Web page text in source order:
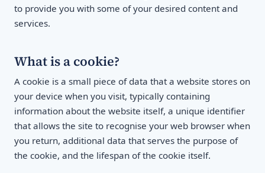
to provide you with some of your desired content and
services.
What is a cookie?
A cookie is a small piece of data that a website stores on
your device when you visit, typically containing
information about the website itself, a unique identifier
that allows the site to recognise your web browser when
you return, additional data that serves the purpose of
the cookie, and the lifespan of the cookie itself.